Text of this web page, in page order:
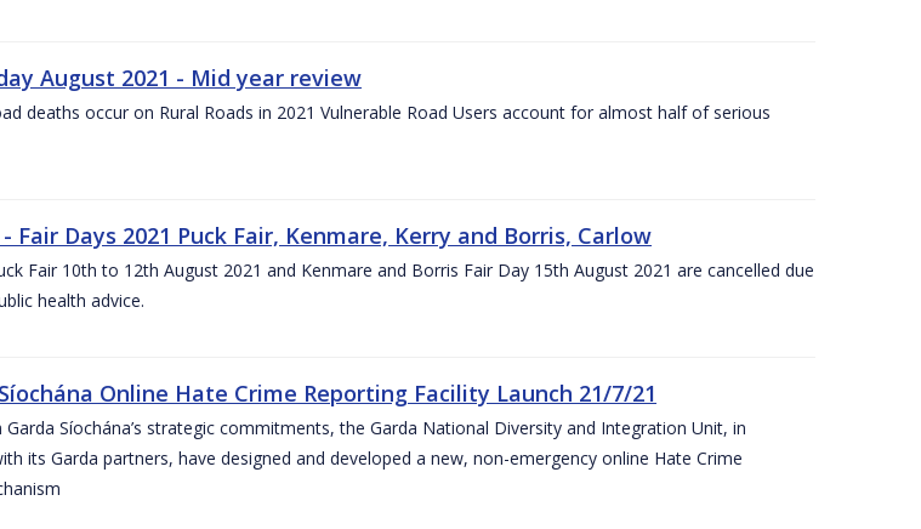
August 2021 - Mid year review
deaths occur on Rural Roads in 2021 Vulnerable Road Users account for almost half of serious
Fair Days 2021 Puck Fair, Kenmare, Kerry and Borris, Carlow
Fair 10th to 12th August 2021 and Kenmare and Borris Fair Day 15th August 2021 are cancelled due
health advice.
Online Hate Crime Reporting Facility Launch 21/7/21
Garda Síochána’s strategic commitments, the Garda National Diversity and Integration Unit, in
its Garda partners, have designed and developed a new, non-emergency online Hate Crime